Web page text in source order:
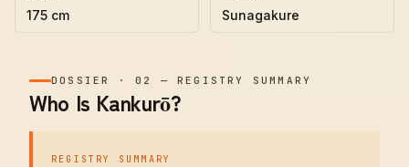
175 cm Sunagakure
DOSSIER ·02 —REGISTRY SUMMARY
Who Is Kankurō?
REGISTRY SUMMARY